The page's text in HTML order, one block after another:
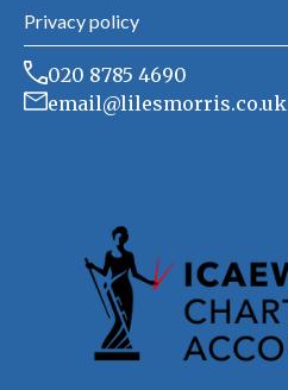
Privacy policy
020 8785 4690
email@lilesmorris.co.uk